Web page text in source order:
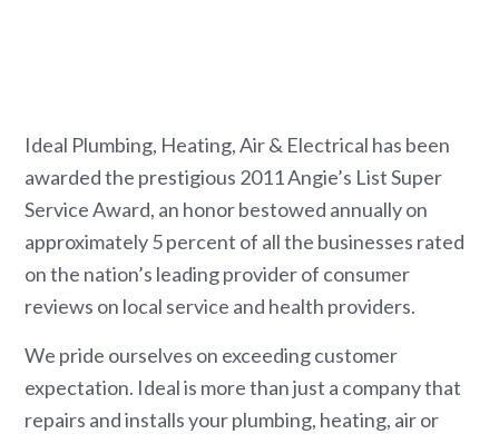
Ideal Plumbing, Heating, Air & Electrical has been
awarded the prestigious 2011 Angie’s List Super
Service Award, an honor bestowed annually on
approximately 5 percent of all the businesses rated
on the nation’s leading provider of consumer
reviews on local service and health providers.
We pride ourselves on exceeding customer
expectation. Ideal is more than just a company that
repairs and installs your plumbing, heating, air or